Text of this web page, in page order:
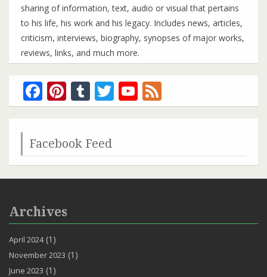
sharing of information, text, audio or visual that pertains
to his life, his work and his legacy. Includes news, articles,
criticism, interviews, biography, synopses of major works,
reviews, links, and much more.
Facebook
Pinterest
Tumblr
TwitterYouTube
Channel
Facebook Feed
Archives
April 2024(1)
November 2023 (1)
June 2023 (1)